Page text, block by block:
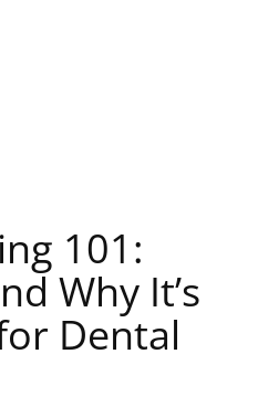
101:
Why It’s
Dental